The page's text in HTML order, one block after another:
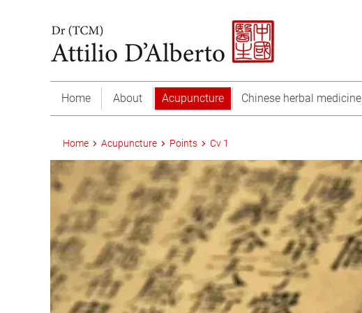
Home About Acupuncture Chinese herbal medicine
Home Acupuncture Points Cv 1